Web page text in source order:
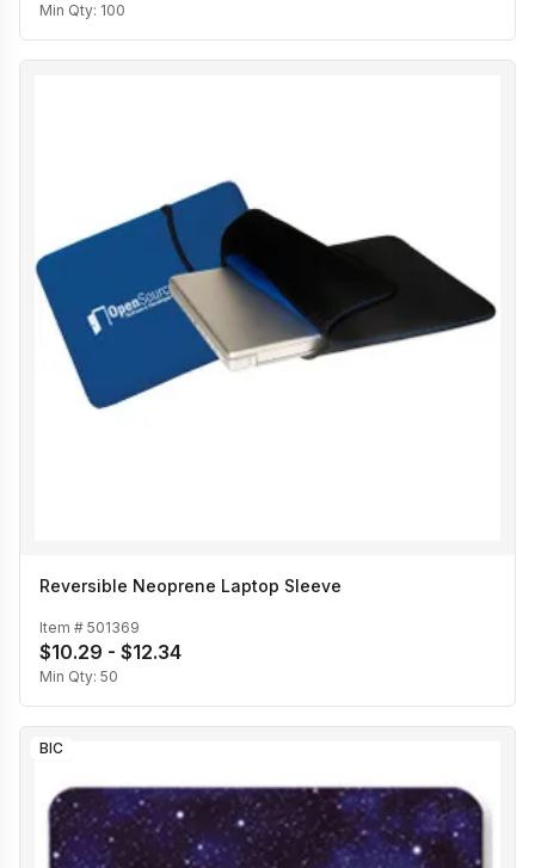
Min Qty: 100
Reversible Neoprene Laptop Sleeve
Item # 501369
$10.29 - $12.34
Min Qty: 50
BIC